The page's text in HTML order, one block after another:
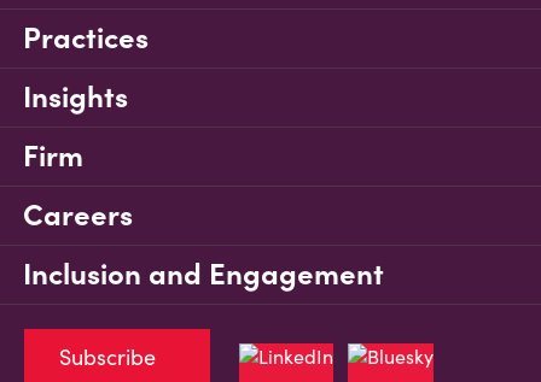
Practices
Insights
Firm
Careers
Inclusion and Engagement
Subscribe